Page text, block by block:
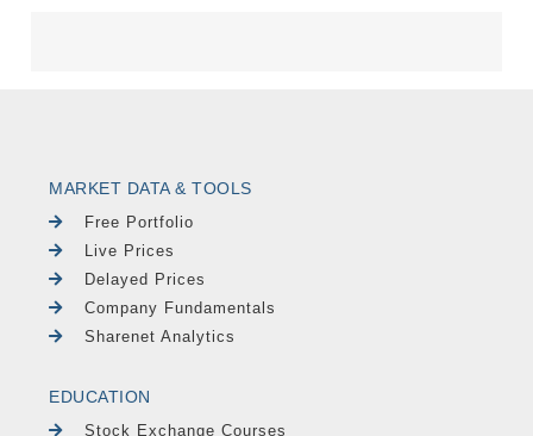
MARKET DATA & TOOLS
Free Portfolio
Live Prices
Delayed Prices
Company Fundamentals
Sharenet Analytics
EDUCATION
Stock Exchange Courses